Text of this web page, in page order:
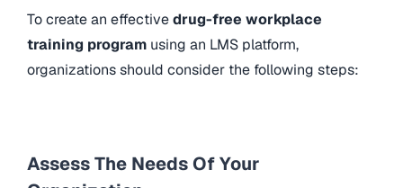
To create an effectivedrug-free workplace
training program using an LMS platform,
organizations should consider the following steps:
Assess The Needs Of Your